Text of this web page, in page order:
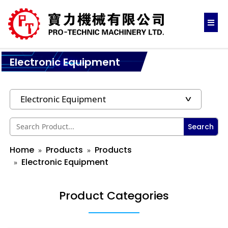
Electronic Equipment
Search
Home Products
Products
Electronic Equipment
Product Categories